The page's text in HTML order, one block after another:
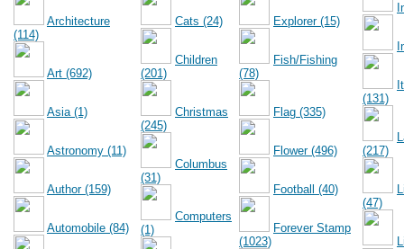
Architecture
(114)
Art (692)
Asia (1)
Astronomy (11)
Author (159)
Automobile (84)
Cats (24)
Children
(201)
Christmas
(245)
Columbus
(31)
Computers
(1)
Explorer (15)
Fish/Fishing
(78)
Flag (335)
Flower (496)
Football (40)
Forever Stamp
(1023)
(131)
(217)
(47)